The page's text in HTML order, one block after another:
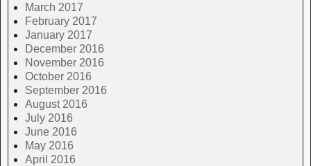
March 2017
February 2017
January 2017
December 2016
November 2016
October 2016
September 2016
August 2016
July 2016
June 2016
May 2016
April 2016